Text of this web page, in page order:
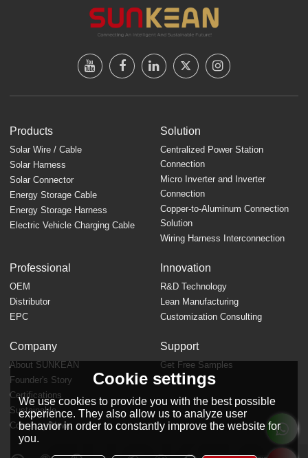
Products
Solar Wire / Cable
Solar Harness
Solar Connector
Energy Storage Cable
Energy Storage Harness
Electric Vehicle Charging Cable
Solution
Centralized Power Station
Connection
Micro Inverter and Inverter
Connection
Copper-to-Aluminum Connection
Solution
Wiring Harness Interconnection
Professional
OEM
Distributor
EPC
Innovation
R&D Technology
Lean Manufacturing
Customization Consulting
Company
About SUNKEAN
Founder's Story
Certifications
Sustainable
Company News
Support
Get Free Samples
FAQ
Cookie settings
We use cookies to provide you with the best possible
experience. They also allow us to analyze user
behavior in order to constantly improve the website for
you.